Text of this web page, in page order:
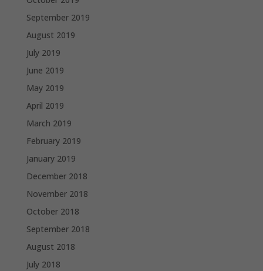
September 2019
August 2019
July 2019
June 2019
May 2019
April 2019
March 2019
February 2019
January 2019
December 2018
November 2018
October 2018
September 2018
August 2018
July 2018